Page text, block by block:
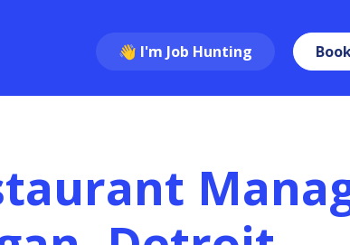
👋 I'm Job Hunting